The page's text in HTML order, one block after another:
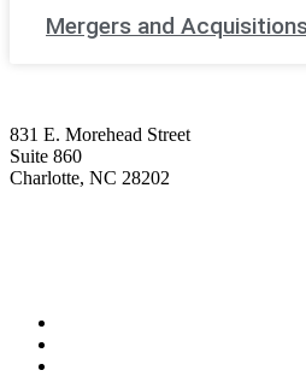
Mergers and
831 E. Morehead Street
Suite 860
Charlotte, NC 28202